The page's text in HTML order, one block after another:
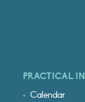
PRACTICAL
Calendar